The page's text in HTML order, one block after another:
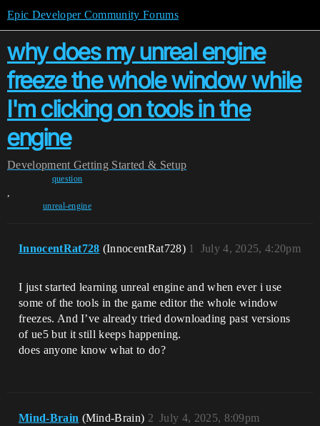
Epic Developer Community Forums
why does my unreal engine
freeze the whole window while
I'm clicking on tools in the
engine
Development Getting Started & Setup
question
,
unreal-engine
InnocentRat728 (InnocentRat728) July 4, 2025, 4:20pm
1
I just started learning unreal engine and when ever i use
some of the tools in the game editor the whole window
freezes. And I’ve already tried downloading past versions
of ue5 but it still keeps happening.
does anyone know what to do?
Mind-Brain (Mind-Brain) July 4, 2025, 8:09pm
2